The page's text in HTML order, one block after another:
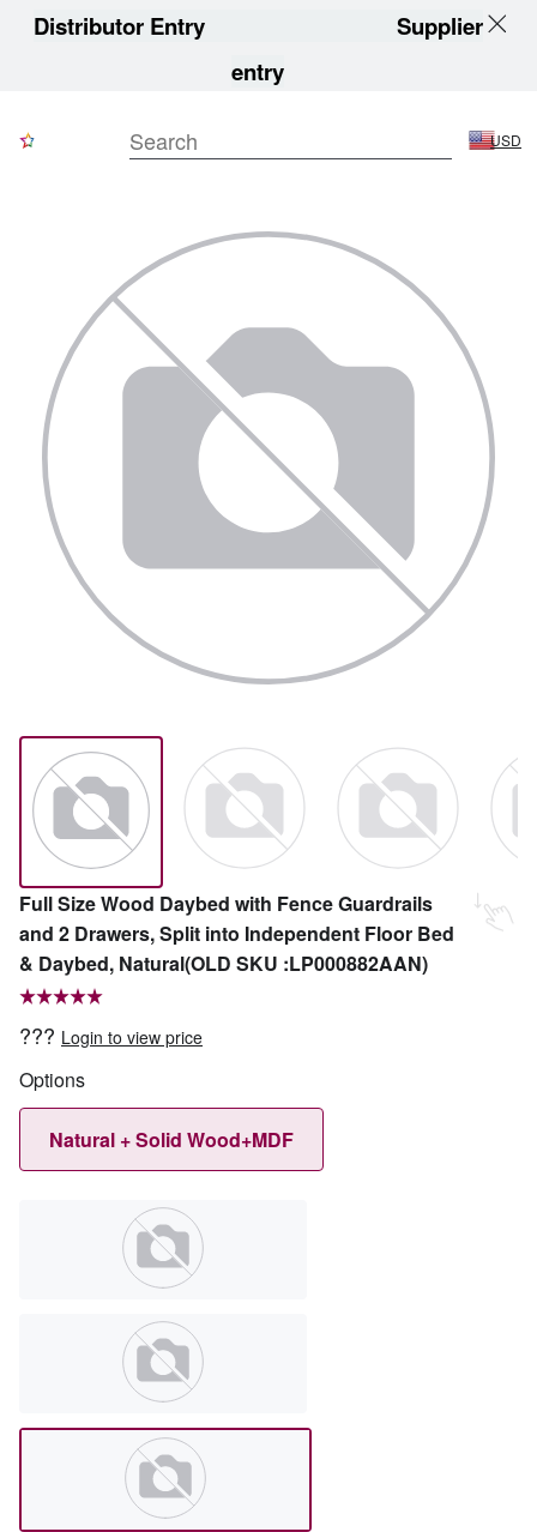
Distributor Entry
Supplier
entry
USD
Full Size Wood Daybed with Fence Guardrails
and 2 Drawers, Split into Independent Floor Bed
& Daybed, Natural(OLD SKU :LP000882AAN)
??? Login to view price
Options
Natural + Solid Wood+MDF